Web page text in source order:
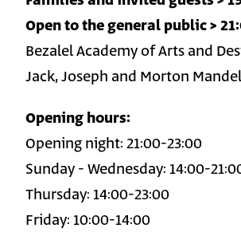
Open to the general public >
Bezalel Academy of Arts and
Jack, Joseph and Morton
Opening hours:
Opening night: 21:00-23:00
Sunday - Wednesday: 14:00-
Thursday: 14:00-23:00
Friday: 10:00-14:00